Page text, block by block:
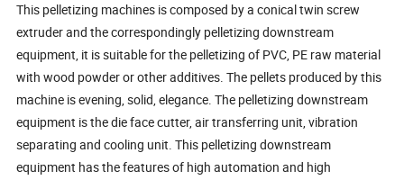
This pelletizing machines is composed by a conical twin screw
extruder and the correspondingly pelletizing downstream
equipment, it is suitable for the pelletizing of PVC, PE raw material
with wood powder or other additives. The pellets produced by this
machine is evening, solid, elegance. The pelletizing downstream
equipment is the die face cutter, air transferring unit, vibration
separating and cooling unit. This pelletizing downstream
equipment has the features of high automation and high